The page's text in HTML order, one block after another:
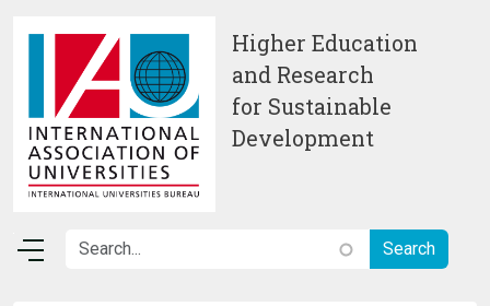
Higher Education
and Research
for Sustainable
Development